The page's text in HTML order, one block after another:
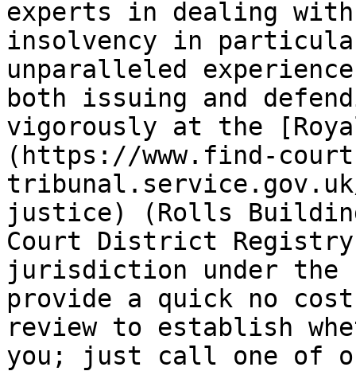
experts in dealing
insolvency in
unparalleled
both issuing and
vigorously at the
(https://www.find-
justice) (Rolls
Court District
jurisdiction under the
provide a quick no
review to establish
you; just call one of